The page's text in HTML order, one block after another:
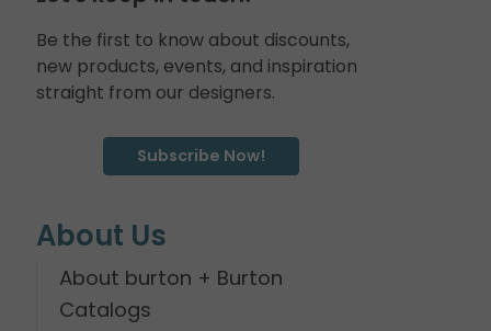
Be the first to know about discounts,
new products, events, and inspiration
straight from our designers.
Subscribe Now!
About Us
About burton + Burton
Catalogs